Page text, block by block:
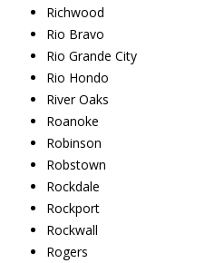
Richwood
Rio Bravo
Rio Grande City
Rio Hondo
River Oaks
Roanoke
Robinson
Robstown
Rockdale
Rockport
Rockwall
Rogers